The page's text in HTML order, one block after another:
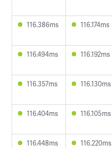
116.386ms 116.174ms
116.494ms 116.192ms
116.357ms 116.130ms
116.404ms 116.105ms
116.448ms 116.220ms